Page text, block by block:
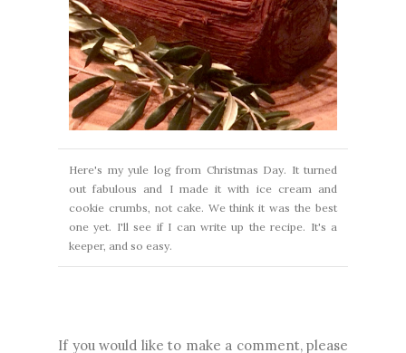
Here's my yule log from Christmas Day. It turned
out fabulous and I madeit with ice cream and
cookie crumbs, not cake. We think it was the best
one yet. I'll see if I can write up the recipe. It's a
keeper, and so easy.
If you would like to make a comment, please